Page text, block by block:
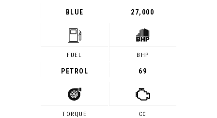
BLUE 27,000
FUEL
PETROL
BHP
69
TORQUE CC